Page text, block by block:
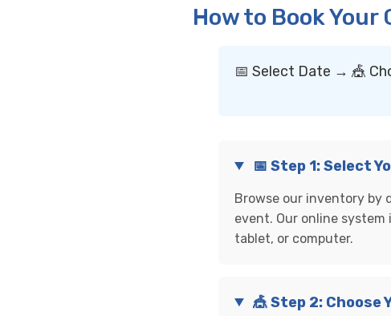
How to Book
📅 Select Date → 🎪
📅 Step 1: Select
Browse our inventory by
event. Our online
tablet, or computer.
🎪 Step 2: Choose